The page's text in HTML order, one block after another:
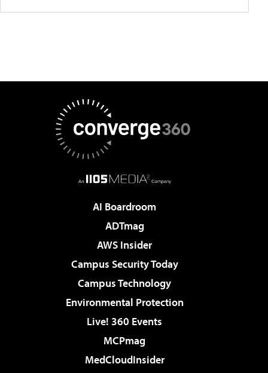
AI Boardroom
ADTmag
AWS Insider
Campus Security Today
Campus Technology
Environmental Protection
Live! 360 Events
MCPmag
MedCloudInsider